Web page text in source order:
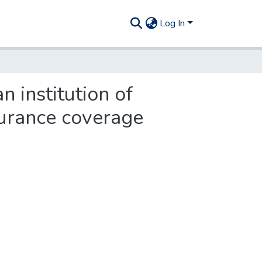
Log In
institution of
coverage